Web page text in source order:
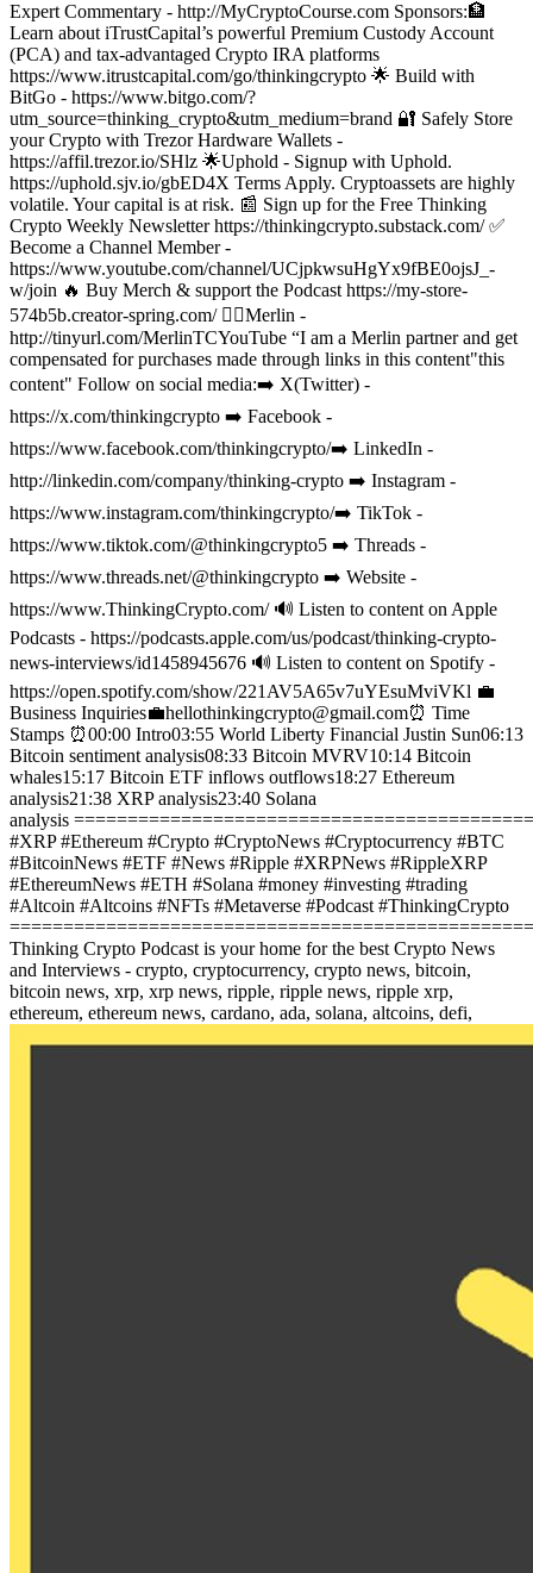
Expert Commentary - http://MyCryptoCourse.com Sponsors:🏦
Learn about iTrustCapital’s powerful Premium Custody Account
(PCA) and tax-advantaged Crypto IRA platforms
https://www.itrustcapital.com/go/thinkingcrypto 🌟 Build with
BitGo - https://www.bitgo.com/?
utm_source=thinking_crypto&utm_medium=brand 🔐 Safely Store
your Crypto with Trezor Hardware Wallets -
https://affil.trezor.io/SHlz 🌟Uphold - Signup with Uphold.
https://uphold.sjv.io/gbED4X Terms Apply. Cryptoassets are highly
volatile. Your capital is at risk. 📰 Sign up for the Free Thinking
Crypto Weekly Newsletter https://thinkingcrypto.substack.com/✅
Become a Channel Member -
https://www.youtube.com/channel/UCjpkwsuHgYx9fBE0ojsJ_-
w/join 🔥 Buy Merch & support the Podcast https://my-store-
574b5b.creator-spring.com/ 🧙‍♂️Merlin -
http://tinyurl.com/MerlinTCYouTube “I am a Merlin partner and get
compensated for purchases made through links in this content"this
content" Follow on social media:➡️ X(Twitter) -
https://x.com/thinkingcrypto ➡️ Facebook -
https://www.facebook.com/thinkingcrypto/➡️ LinkedIn -
http://linkedin.com/company/thinking-crypto ➡️ Instagram -
https://www.instagram.com/thinkingcrypto/➡️ TikTok -
https://www.tiktok.com/@thinkingcrypto5 ➡️ Threads -
https://www.threads.net/@thinkingcrypto ➡️ Website -
https://www.ThinkingCrypto.com/ 🔊 Listen to content on Apple
Podcasts - https://podcasts.apple.com/us/podcast/thinking-crypto-
news-interviews/id1458945676 🔊 Listen to content on Spotify -
https://open.spotify.com/show/221AV5A65v7uYEsuMviVKl 💼
Business Inquiries💼hellothinkingcrypto@gmail.com⏰ Time
Stamps ⏰00:00 Intro03:55 World Liberty Financial Justin Sun06:13
Bitcoin sentiment analysis08:33 Bitcoin MVRV10:14 Bitcoin
whales15:17 Bitcoin ETF inflows outflows18:27 Ethereum
analysis21:38 XRP analysis23:40 Solana
analysis
#XRP #Ethereum #Crypto #CryptoNews #Cryptocurrency #BTC
#BitcoinNews #ETF #News #Ripple #XRPNews #RippleXRP
#EthereumNews #ETH #Solana #money #investing #trading
#Altcoin #Altcoins #NFTs #Metaverse #Podcast #ThinkingCrypto
Thinking Crypto Podcast is your home for the best Crypto News
and Interviews - crypto, cryptocurrency, crypto news, bitcoin,
bitcoin news, xrp, xrp news, ripple, ripple news, ripple xrp,
ethereum, ethereum news, cardano, ada, solana, altcoins, defi,